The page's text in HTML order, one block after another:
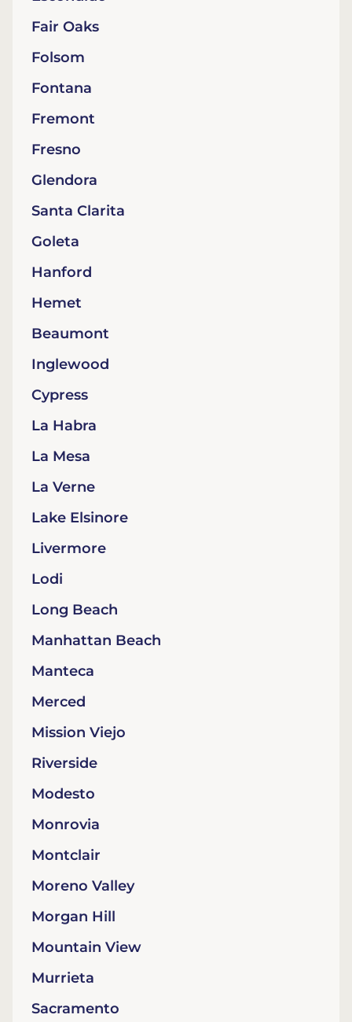
Fair Oaks
Folsom
Fontana
Fremont
Fresno
Glendora
Santa Clarita
Goleta
Hanford
Hemet
Beaumont
Inglewood
Cypress
La Habra
La Mesa
La Verne
Lake Elsinore
Livermore
Lodi
Long Beach
Manhattan Beach
Manteca
Merced
Mission Viejo
Riverside
Modesto
Monrovia
Montclair
Moreno Valley
Morgan Hill
Mountain View
Murrieta
Sacramento